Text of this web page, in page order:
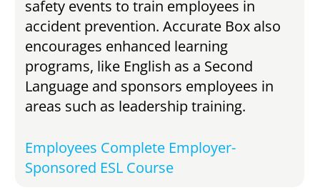
safety events to train employees in
accident prevention. Accurate Box also
encourages enhanced learning
programs, like English as a Second
Language and sponsors employees in
areas such as leadership training.
Employees Complete Employer-
Sponsored ESL Course